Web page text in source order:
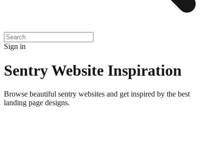
Sign in
SentryWebsite Inspiration
Browse beautiful sentry websites and get inspired by the best
landing page designs.